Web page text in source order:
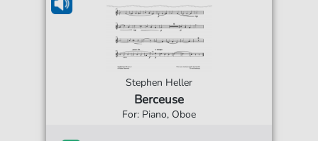
Stephen Heller
Berceuse
For: Piano, Oboe